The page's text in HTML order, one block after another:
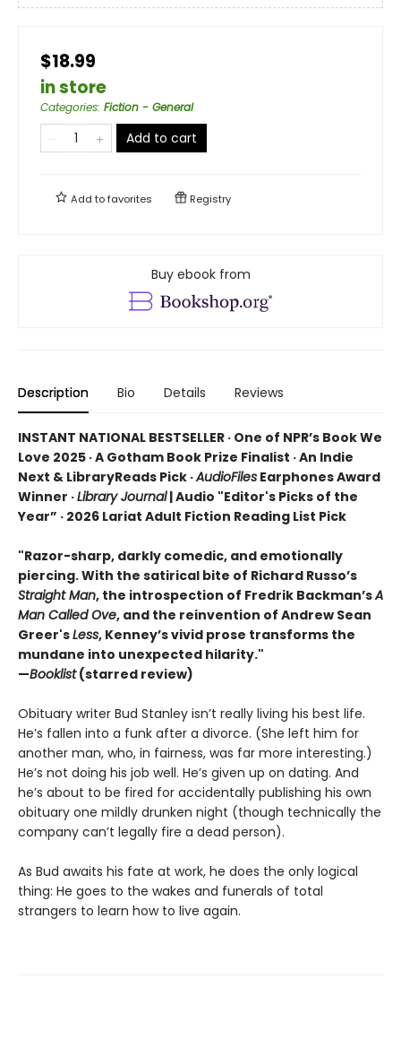
$18.99
in store
Categories: Fiction - General
Add to cart
Add tofavorites Registry
Buy ebook from
Description Bio Details Reviews
INSTANT NATIONAL BESTSELLER · One of NPR’s Book We
Love 2025 · A Gotham Book Prize Finalist · An Indie
Next & LibraryReads Pick ·AudioFiles Earphones Award
Winner ·Library Journal| Audio "Editor's Picks of the
Year” · 2026 Lariat Adult Fiction Reading List Pick
"Razor-sharp, darkly comedic, and emotionally
piercing. With the satirical bite of Richard Russo’s
Straight Man, the introspection of Fredrik Backman’sA
Man Called Ove, and the reinvention of Andrew Sean
Greer'sLess, Kenney’s vivid prose transforms the
mundane into unexpected hilarity."
—Booklist(starred review)
Obituary writer Bud Stanley isn’t really living his best life.
He’s fallen into a funk after a divorce. (She left him for
another man, who, in fairness, was far more interesting.)
He’s not doing his job well. He’s given up on dating. And
he’s about to be fired for accidentally publishing his own
obituary one mildly drunken night (though technically the
company can’t legally fire a dead person).
As Bud awaits his fate at work, he does the only logical
thing: He goes to the wakes and funerals of total
strangers to learn how to live again.